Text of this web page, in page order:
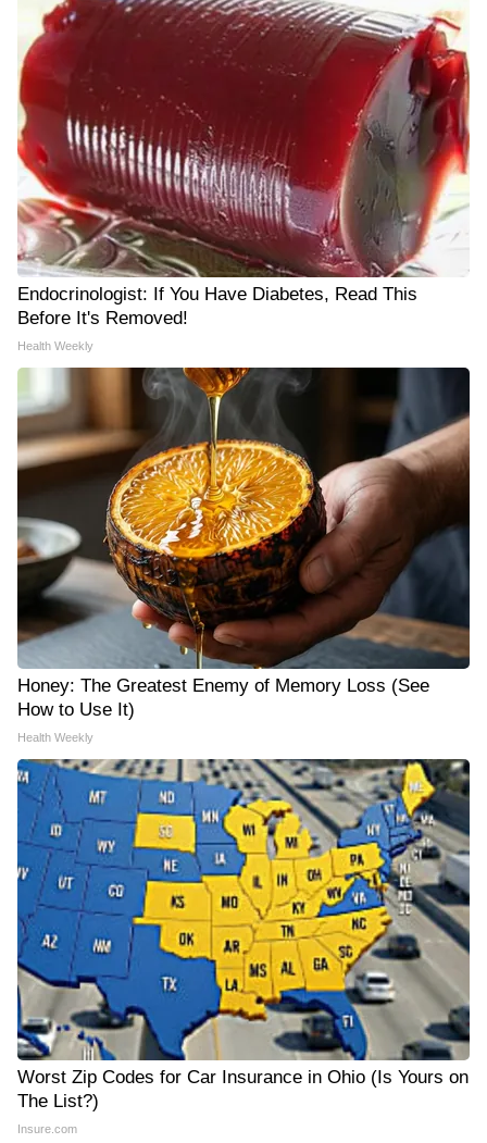
Endocrinologist: If You Have Diabetes, Read This
Before It's Removed!
Health Weekly
Honey: The Greatest Enemy of Memory Loss (See
How to Use It)
Health Weekly
Worst Zip Codes for Car Insurance in Ohio (Is Yours on
The List?)
Insure.com